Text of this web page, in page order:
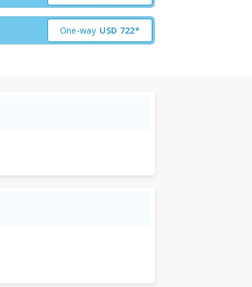
One-way USD 722*